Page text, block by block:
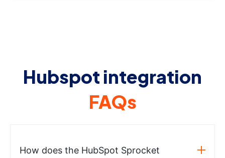
Hubspot integration
FAQs
How does the HubSpot Sprocket